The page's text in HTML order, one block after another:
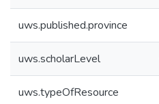
uws.published.province
uws.scholarLevel
uws.typeOfResource